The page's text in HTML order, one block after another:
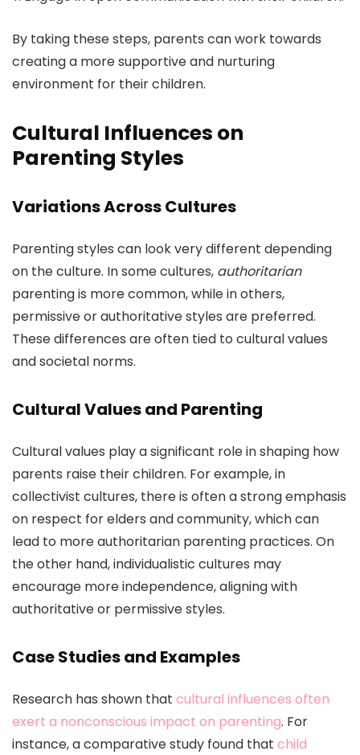
By taking these steps, parents can work towards
creating a more supportive and nurturing
environment for their children.
Cultural Influences on
Parenting Styles
Variations Across Cultures
Parenting styles can look very different depending
on the culture. In some cultures, authoritarian
parenting is more common, while in others,
permissive or authoritative styles are preferred.
These differences are often tied to cultural values
and societal norms.
Cultural Values and Parenting
Cultural values play a significant role in shaping how
parents raise their children. For example, in
collectivist cultures, there is often a strong emphasis
on respect for elders and community, which can
lead to more authoritarian parenting practices. On
the other hand, individualistic cultures may
encourage more independence, aligning with
authoritative or permissive styles.
Case Studies and Examples
Research has shown that cultural influences often
exert a nonconscious impact on parenting. For
instance, a comparative study found that child